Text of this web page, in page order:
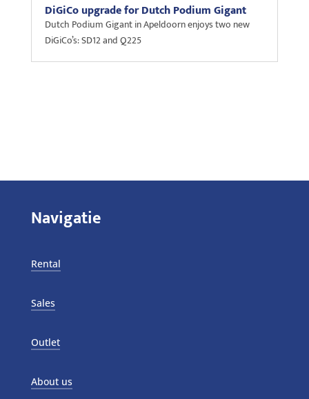
DiGiCo upgrade for Dutch Podium Gigant
Dutch Podium Gigant in Apeldoorn enjoys two new
DiGiCo’s: SD12 and Q225
Navigatie
Rental
Sales
Outlet
About us